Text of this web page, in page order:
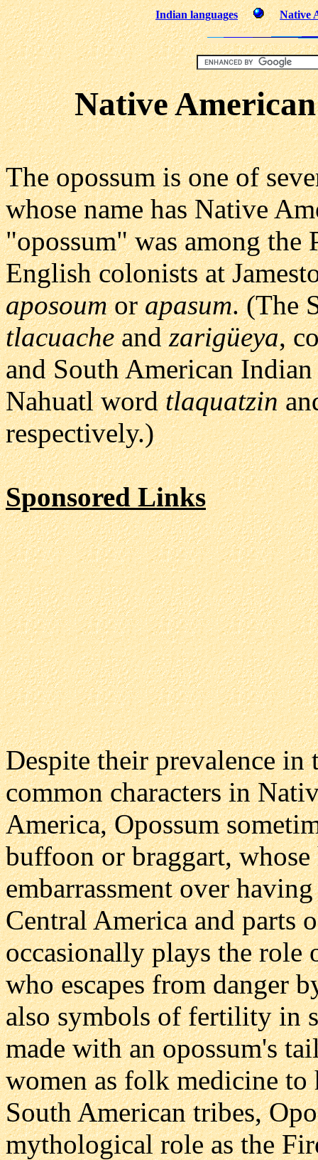
Indian languages Native
Native
The opossum is one of
whose name has Native
"opossum" was among the
English colonists at
aposoumorapasum. (The
tlacuacheandzarigüeya,
and South American
Nahuatl wordtlaquatzin
respectively.)
Sponsored Links
Despite their prevalence in
common characters in
America, Opossum
buffoon or braggart,
embarrassment over
Central America and parts
occasionally plays the role
who escapes from danger
also symbols of fertility in
made with an opossum's
women as folk medicine to
South American tribes,
mythological role as the